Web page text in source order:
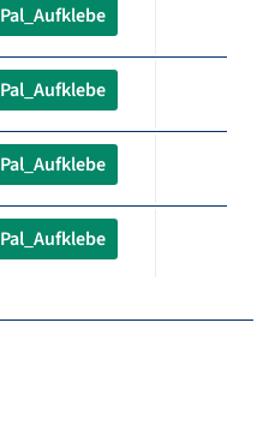
Pal_Aufklebe
Pal_Aufklebe
Pal_Aufklebe
Pal_Aufklebe